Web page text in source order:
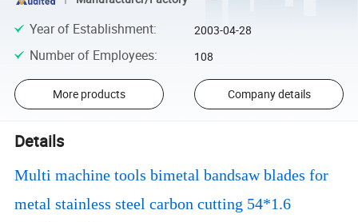
Year of Establishment: 2003-04-28
Number of Employees: 108
More products Company details
Details
Multi machine tools bimetal bandsaw blades for
metal stainless steel carbon cutting 54*1.6